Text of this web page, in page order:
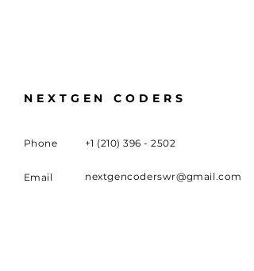
NEXTGEN CODERS
Phone +1 (210) 396 - 2502
Email nextgencoderswr@gmail.com